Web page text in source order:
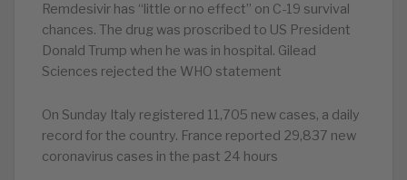
Remdesivir has “little or no effect” on C-19 survival
chances. The drug was proscribed to US President
Donald Trump when he was in hospital. Gilead
Sciences rejected the WHO statement
On Sunday Italy registered 11,705 new cases, a daily
record for the country. France reported 29,837 new
coronavirus cases in the past 24 hours